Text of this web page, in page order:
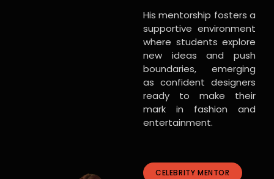
His mentorship fosters a
supportive environment
where students explore
new ideas and push
boundaries, emerging
as confident designers
ready to make their
mark in fashion and
entertainment.
CELEBRITY MENTOR